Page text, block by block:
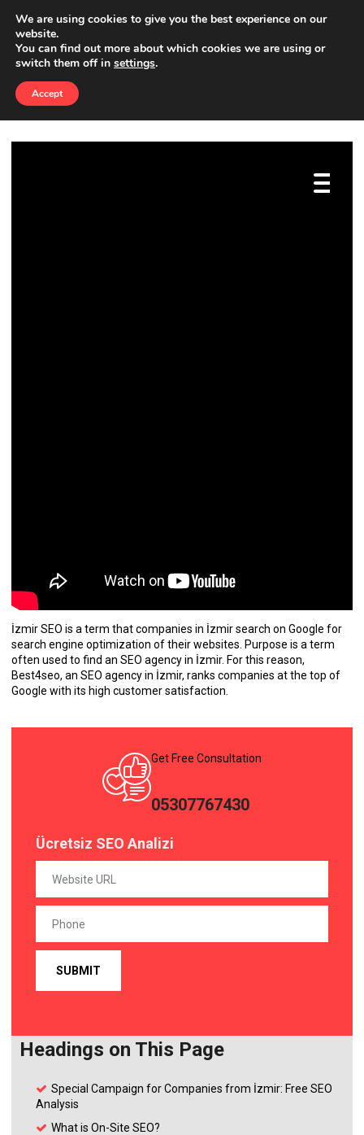
İZMIR SEO
İzmir SEO is a term that companies in İzmir search on Google for
search engine optimization of their websites. Purpose is a term
often used to find an SEO agency in İzmir. For this reason,
Best4seo, an SEO agency in İzmir, ranks companies at the top of
Google with its high customer satisfaction.
Get Free Consultation
05307767430
Ücretsiz SEO Analizi
Headings on This Page
Special Campaign for Companies from İzmir: Free SEO
Analysis
What is On-Site SEO?
We are using cookies to give you the best experience on our
website.
You can find out more about which cookies we are using or
switch them off in settings.
Accept